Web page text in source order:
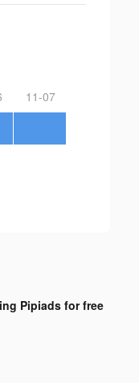
11-07
Pipiads for free